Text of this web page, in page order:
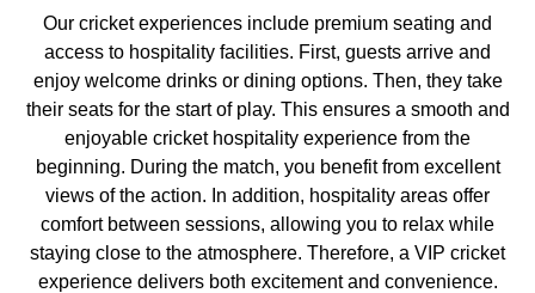
Our cricket experiences include premium seating and
access to hospitality facilities. First, guests arrive and
enjoy welcome drinks or dining options. Then, they take
their seats for the start of play. This ensures a smooth and
enjoyable cricket hospitality experience from the
beginning. During the match, you benefit from excellent
views of the action. In addition, hospitality areas offer
comfort between sessions, allowing you to relax while
staying close to the atmosphere. Therefore, a VIP cricket
experience delivers both excitement and convenience.